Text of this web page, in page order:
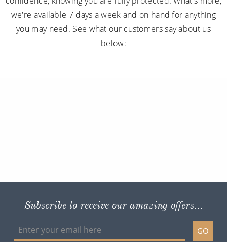
we're available 7 days a week and on hand for anything
you may need. See what our customers say about us
below:
Subscribe to receive our amazing offers...
GO